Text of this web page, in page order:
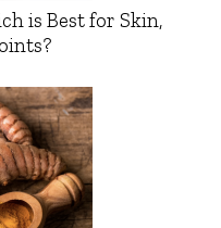
is Best for Skin,